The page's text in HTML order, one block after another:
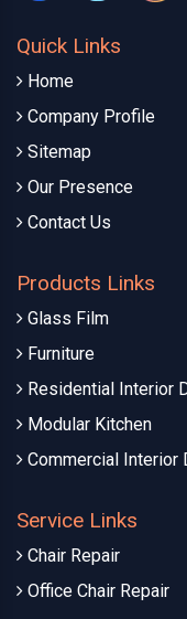
Quick Links
Home
Company Profile
Sitemap
Our Presence
Contact Us
Products Links
Glass Film
Furniture
Residential Interior
Modular Kitchen
Commercial Interior
Service Links
Chair Repair
Office Chair Repair